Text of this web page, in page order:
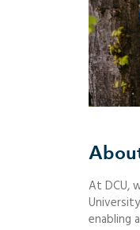
At DCU,
enabling